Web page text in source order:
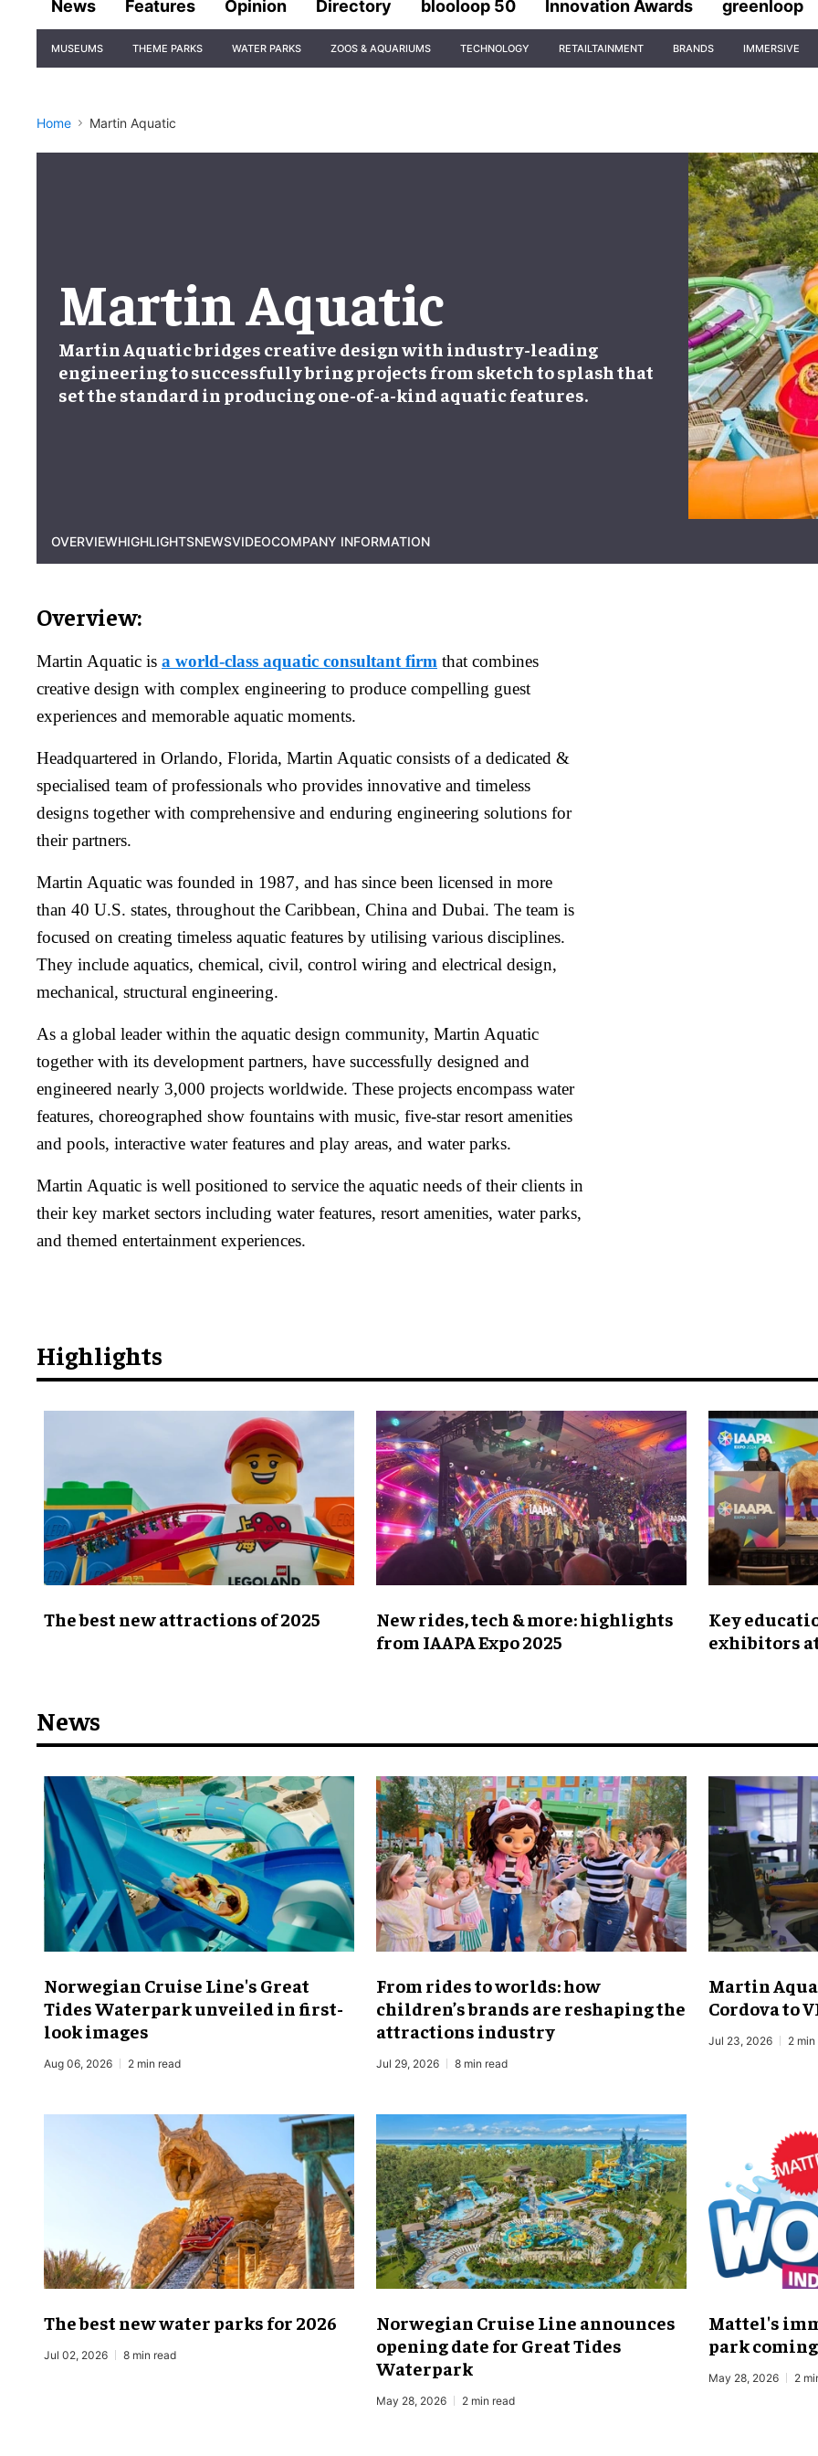
News Features Opinion Directory blooloop 50 Innovation Awards greenloop
Navigation
MUSEUMS THEME PARKS WATER PARKS ZOOS & AQUARIUMS TECHNOLOGY RETAILTAINMENT BRANDS IMMERSIVE
Home Martin Aquatic
Martin Aquatic
Martin Aquatic bridges creative design with industry-leading
engineering to successfully bring projects from sketch to splash that
set the standard in producing one-of-a-kind aquatic features.
OVERVIEWHIGHLIGHTSNEWSVIDEOCOMPANY INFORMATION
Overview:
Martin Aquatic is a world-class aquatic consultant firm that combines
creative design with complex engineering to produce compelling guest
experiences and memorable aquatic moments.
Headquartered in Orlando, Florida, Martin Aquatic consists of a dedicated &
specialised team of professionals who provides innovative and timeless
designs together with comprehensive and enduring engineering solutions for
their partners.
Martin Aquatic was founded in 1987, and has since been licensed in more
than 40 U.S. states, throughout the Caribbean, China and Dubai. The team is
focused on creating timeless aquatic features by utilising various disciplines.
They include aquatics, chemical, civil, control wiring and electrical design,
mechanical, structural engineering.
As a global leader within the aquatic design community, Martin Aquatic
together with its development partners, have successfully designed and
engineered nearly 3,000 projects worldwide. These projects encompass water
features, choreographed show fountains with music, five-star resort amenities
and pools, interactive water features and play areas, and water parks.
Martin Aquatic is well positioned to service the aquatic needs of their clients in
their key market sectors including water features, resort amenities, water parks,
and themed entertainment experiences.
Highlights
The best new attractions of 2025
New rides, tech & more: highlights
from IAAPA Expo 2025
Key
exhibitors at
News
Norwegian Cruise Line's Great
Tides Waterpark unveiled in first-
look images
Aug 06, 2026 2 min read
From rides to worlds: how
children’s brands are reshaping the
attractions industry
Jul 29, 2026 8 min read
Martin
Cordova to
Jul 23, 2026 2
The best new water parks for 2026
Jul 02, 2026 8 min read
Norwegian Cruise Line announces
opening date for Great Tides
Waterpark
May 28, 2026 2 min read
Mattel's
park
May 28, 2026 2